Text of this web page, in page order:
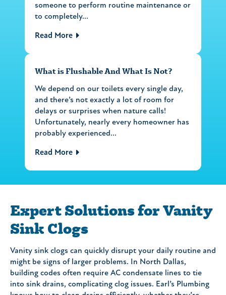
someone to perform routine maintenance or
to completely...
Read More
What is Flushable And What Is Not?
We depend on our toilets every single day,
and there’s not exactly a lot of room for
delays or surprises when nature calls!
Unfortunately, nearly every homeowner has
probably experienced...
Read More
Expert Solutions for Vanity
Sink Clogs
Vanity sink clogs can quickly disrupt your daily routine and
might be signs of larger problems. In North Dallas,
building codes often require AC condensate lines to tie
into sink drains, complicating clog issues. Earl’s Plumbing